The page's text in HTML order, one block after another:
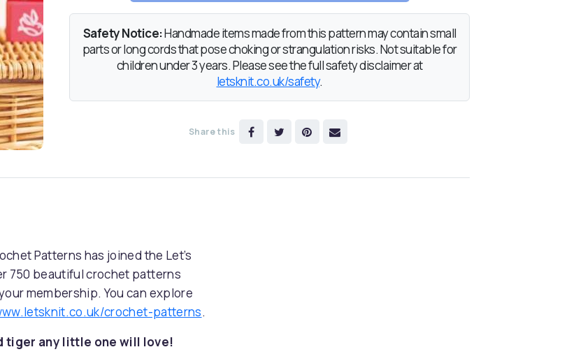
Safety Notice:Handmade items made from this pattern may contain small
parts or long cords that pose choking or strangulation risks. Not suitable for
children under 3 years. Please see the full safety disclaimer at
letsknit.co.uk/safety.
Share this
Patterns has joined the Let’s
750 beautiful crochet patterns
membership. You can explore
crochet-patterns.
tiger any little one will love!